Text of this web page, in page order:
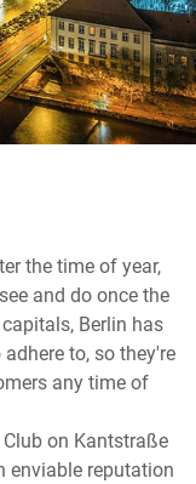
the time of year,
and do once the
Berlin has
to, so they're
any time of
on Kantstraße
enviable reputation